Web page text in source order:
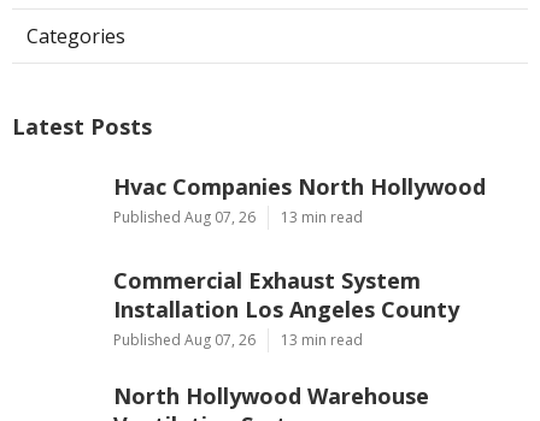
Categories
Latest Posts
Hvac Companies North Hollywood
Published Aug 07, 26 13 min read
Commercial Exhaust System
Installation Los Angeles County
Published Aug 07, 26 13 min read
North Hollywood Warehouse